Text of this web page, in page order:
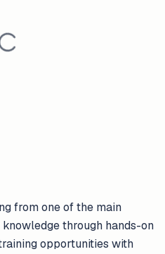
from one of the main
through hands-on
opportunities with